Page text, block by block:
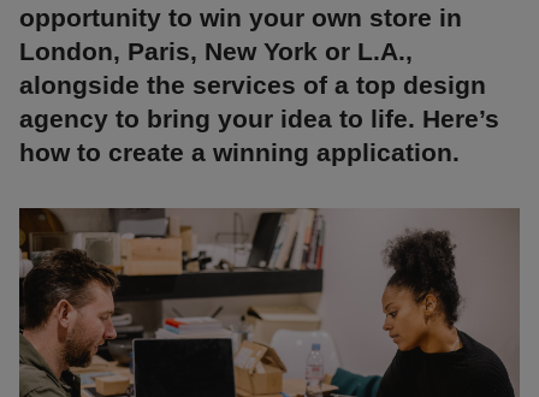
opportunity to win your own store in
London, Paris, New York or L.A.,
alongside the services of a top design
agency to bring your idea to life. Here’s
how to create a winning application.